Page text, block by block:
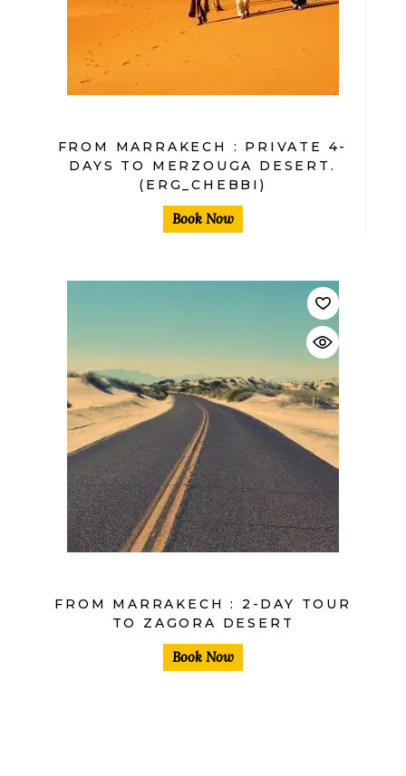
$
FROM MARRAKECH : PRIVATE 4-
DAYS TO MERZOUGA DESERT.
(ERG_CHEBBI)
Book Now
$
FROM MARRAKECH : 2-DAY TOUR
TO ZAGORA DESERT
Book Now